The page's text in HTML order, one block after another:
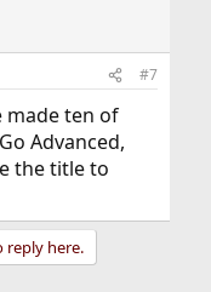
#7
made ten of
Advanced,
the title to
reply here.